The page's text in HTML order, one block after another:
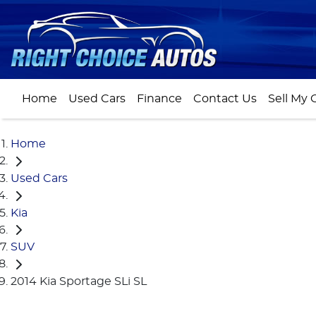
Home Used Cars Finance Contact Us Sell My
Home
Used Cars
Kia
SUV
2014 Kia Sportage SLi SL